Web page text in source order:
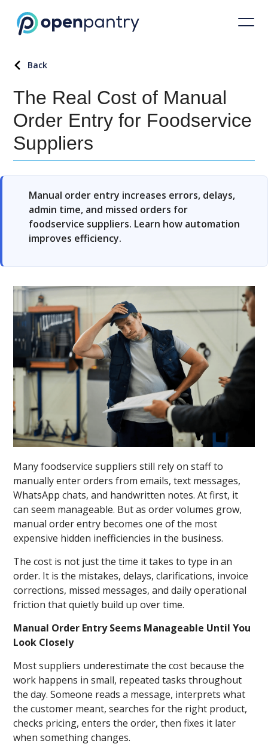
Back
The Real Cost of Manual
Order Entry for Foodservice
Suppliers
Manual order entry increases errors, delays,
admin time, and missed orders for
foodservice suppliers. Learn how automation
improves efficiency.
Many foodservice suppliers still rely on staff to
manually enter orders from emails, text messages,
WhatsApp chats, and handwritten notes. At first, it
can seem manageable. But as order volumes grow,
manual order entry becomes one of the most
expensive hidden inefficiencies in the business.
The cost is not just the time it takes to type in an
order. It is the mistakes, delays, clarifications, invoice
corrections, missed messages, and daily operational
friction that quietly build up over time.
Manual Order Entry Seems Manageable Until You
Look Closely
Most suppliers underestimate the cost because the
work happens in small, repeated tasks throughout
the day. Someone reads a message, interprets what
the customer meant, searches for the right product,
checks pricing, enters the order, then fixes it later
when something changes.